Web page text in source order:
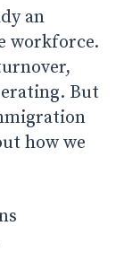
an
workforce.
But
how we